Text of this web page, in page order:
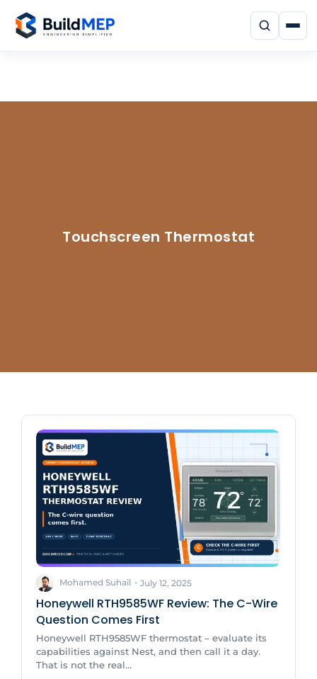
Touchscreen Thermostat
Mohamed Suhail - July 12, 2025
Honeywell RTH9585WF Review: The C-Wire
Question Comes First
Honeywell RTH9585WF thermostat – evaluate its
capabilities against Nest, and then call it a day.
That is not the real...